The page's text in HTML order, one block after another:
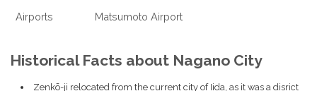
Airports Matsumoto Airport
Historical Facts about Nagano City
Zenkō-ji relocated from the current city of Iida, as it was a disrict